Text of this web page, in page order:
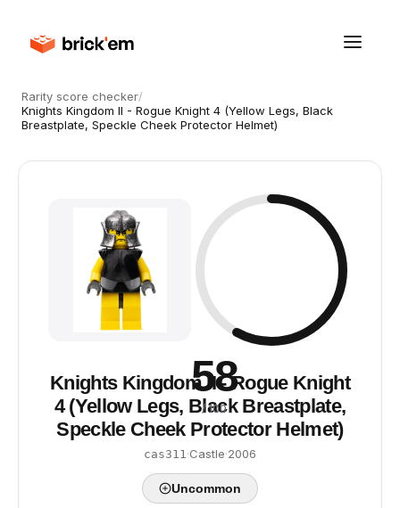
Rarity score checker/
Knights Kingdom II - Rogue Knight 4 (Yellow Legs, Black
Breastplate, Speckle Cheek Protector Helmet)
58
/ 100
Knights Kingdom II - Rogue Knight
4 (Yellow Legs, Black Breastplate,
Speckle Cheek Protector Helmet)
cas311 ·Castle·2006
Uncommon